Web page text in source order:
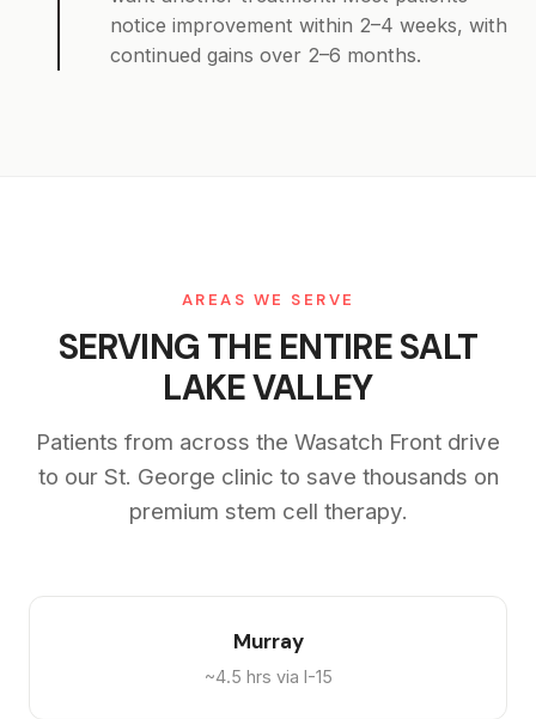
notice improvement within 2–4 weeks, with
continued gains over 2–6 months.
AREAS WE SERVE
SERVING THE ENTIRE SALT
LAKE VALLEY
Patients from across the Wasatch Front drive
to our St. George clinic to save thousands on
premium stem cell therapy.
Murray
~4.5 hrs via I-15